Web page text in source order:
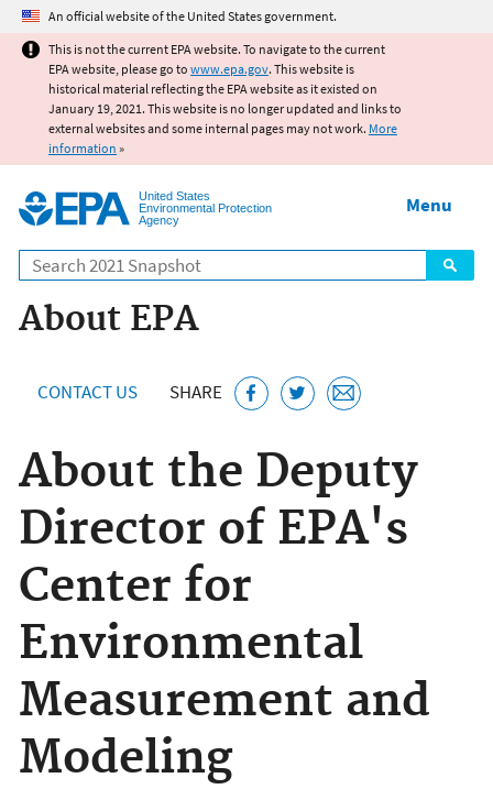
Jump to main content
An official website of the United States government.
This is not the current EPA website. To navigate to the current
EPA website, please go to www.epa.gov. This website is
historical material reflecting the EPA website as it existed on
January 19, 2021. This website is no longer updated and links to
external websites and some internal pages may not work. More
information »
United States
Environmental Protection
Agency
Search
Menu
About EPA
CONTACT US SHARE
About the Deputy
Director of EPA's
Center for
Environmental
Measurement and
Modeling